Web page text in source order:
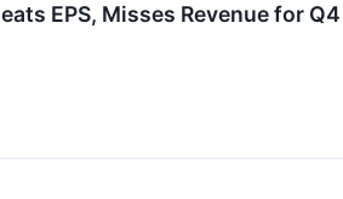
EPS, Misses Revenue for